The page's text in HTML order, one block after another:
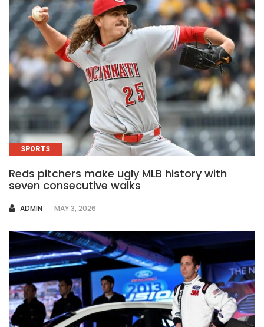
SPORTS
Reds pitchers make ugly MLB history with
seven consecutive walks
AUTHOR
ADMIN MAY 3, 2026